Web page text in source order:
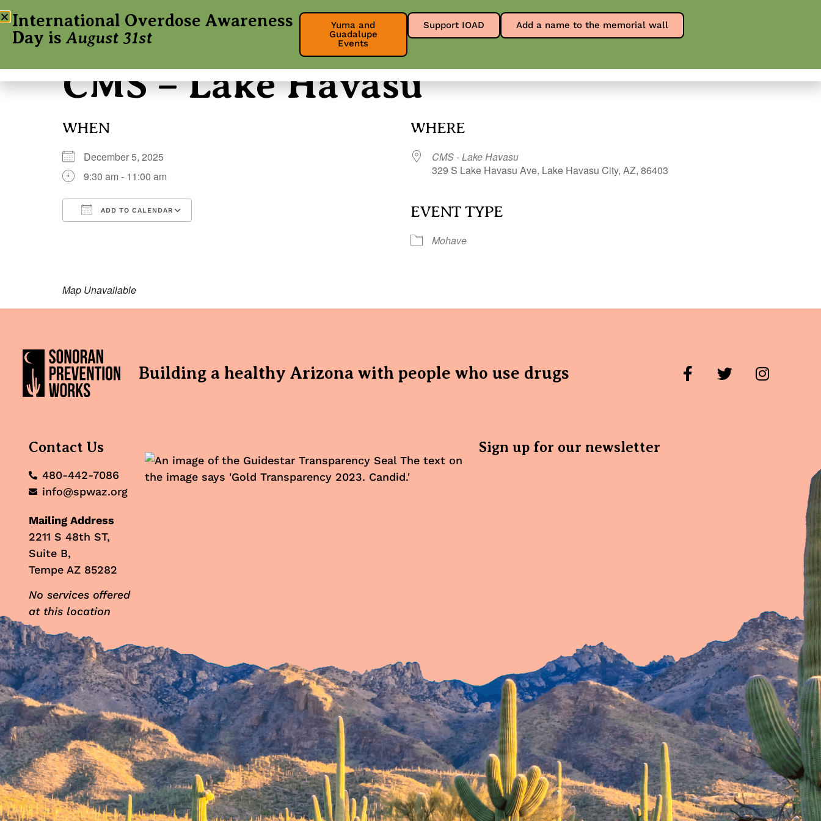
About Get Involved Our Resources Contact
CMS – Lake Havasu
WHEN
December 5, 2025
9:30 am - 11:00 am
ADD TO CALENDAR
WHERE
CMS - Lake Havasu
329 S Lake Havasu Ave, Lake Havasu City, AZ, 86403
EVENT TYPE
Mohave
Map Unavailable
Building a healthy Arizona with people who use drugs
Contact Us
480-442-7086
info@spwaz.org
Mailing Address
2211 S 48th ST,
Suite B,
Tempe AZ 85282
No services offered
at this location
Sign up for our newsletter
International Overdose Awareness
Day is August 31st
Yuma and
Guadalupe
Events
Support IOAD Add a name to the memorial wall